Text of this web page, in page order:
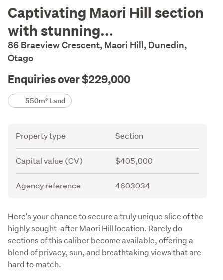
Description
Captivating Maori Hill section
with stunning...
86 Braeview Crescent, Maori Hill, Dunedin,
Otago
Enquiries over $229,000
Details550m² Land
Attribute
Property type Section
Capital value (CV) $405,000
Agency reference 4603034
Description
Here's your chance to secure a truly unique slice of the
highly sought-after Maori Hill location. Rarely do
sections of this caliber become available, offering a
blend of privacy, sun, and breathtaking views that are
hard to match.